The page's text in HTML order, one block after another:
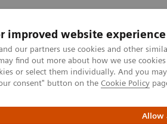
improved website experience
our partners use cookies and other
find out more about how we use
or select them individually. And you
consent" button on the Cookie Policy
Allow
Clinical Fields
Ultrasound Machines
with Devi Nair, MD